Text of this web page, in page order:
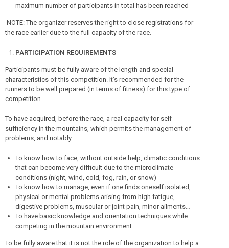
maximum number of participants in total has been reached
NOTE: The organizer reserves the right to close registrations for
the race earlier due to the full capacity of the race.
PARTICIPATION REQUIREMENTS
Participants must be fully aware of the length and special
characteristics of this competition. It’s recommended for the
runners to be well prepared (in terms of fitness) for this type of
competition.
To have acquired, before the race, a real capacity for self-
sufficiency in the mountains, which permits the management of
problems, and notably:
To know how to face, without outside help, climatic conditions
that can become very difficult due to the microclimate
conditions (night, wind, cold, fog, rain, or snow)
To know how to manage, even if one finds oneself isolated,
physical or mental problems arising from high fatigue,
digestive problems, muscular or joint pain, minor ailments…
To have basic knowledge and orientation techniques while
competing in the mountain environment.
To be fully aware that it is not the role of the organization to help a